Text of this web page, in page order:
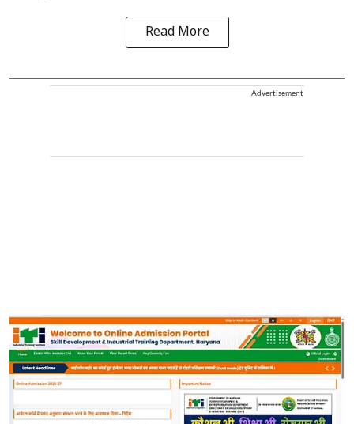
Read More
Advertisement